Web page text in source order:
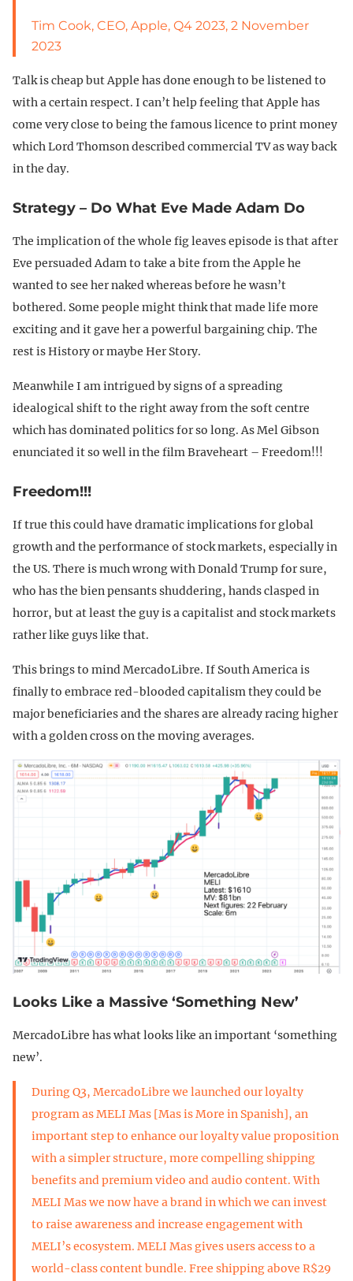
Tim Cook, CEO, Apple, Q4 2023, 2 November
2023
Talk is cheap but Apple has done enough to be listened to
with a certain respect. I can’t help feeling that Apple has
come very close to being the famous licence to print money
which Lord Thomson described commercial TV as way back
in the day.
Strategy – Do What Eve Made Adam Do
The implication of the whole fig leaves episode is that after
Eve persuaded Adam to take a bite from the Apple he
wanted to see her naked whereas before he wasn’t
bothered. Some people might think that made life more
exciting and it gave her a powerful bargaining chip. The
rest is History or maybe Her Story.
Meanwhile I am intrigued by signs of a spreading
idealogical shift to the right away from the soft centre
which has dominated politics for so long. As Mel Gibson
enunciated it so well in the film Braveheart – Freedom!!!
Freedom!!!
If true this could have dramatic implications for global
growth and the performance of stock markets, especially in
the US. There is much wrong with Donald Trump for sure,
who has the bien pensants shuddering, hands clasped in
horror, but at least the guy is a capitalist and stock markets
rather like guys like that.
This brings to mind MercadoLibre. If South America is
finally to embrace red-blooded capitalism they could be
major beneficiaries and the shares are already racing higher
with a golden cross on the moving averages.
Looks Like a Massive ‘Something New’
MercadoLibre has what looks like an important ‘something
new’.
During Q3, MercadoLibre we launched our loyalty
program as MELI Mas [Mas is More in Spanish], an
important step to enhance our loyalty value proposition
with a simpler structure, more compelling shipping
benefits and premium video and audio content. With
MELI Mas we now have a brand in which we can invest
to raise awareness and increase engagement with
MELI’s ecosystem. MELI Mas gives users access to a
world-class content bundle. Free shipping above R$29